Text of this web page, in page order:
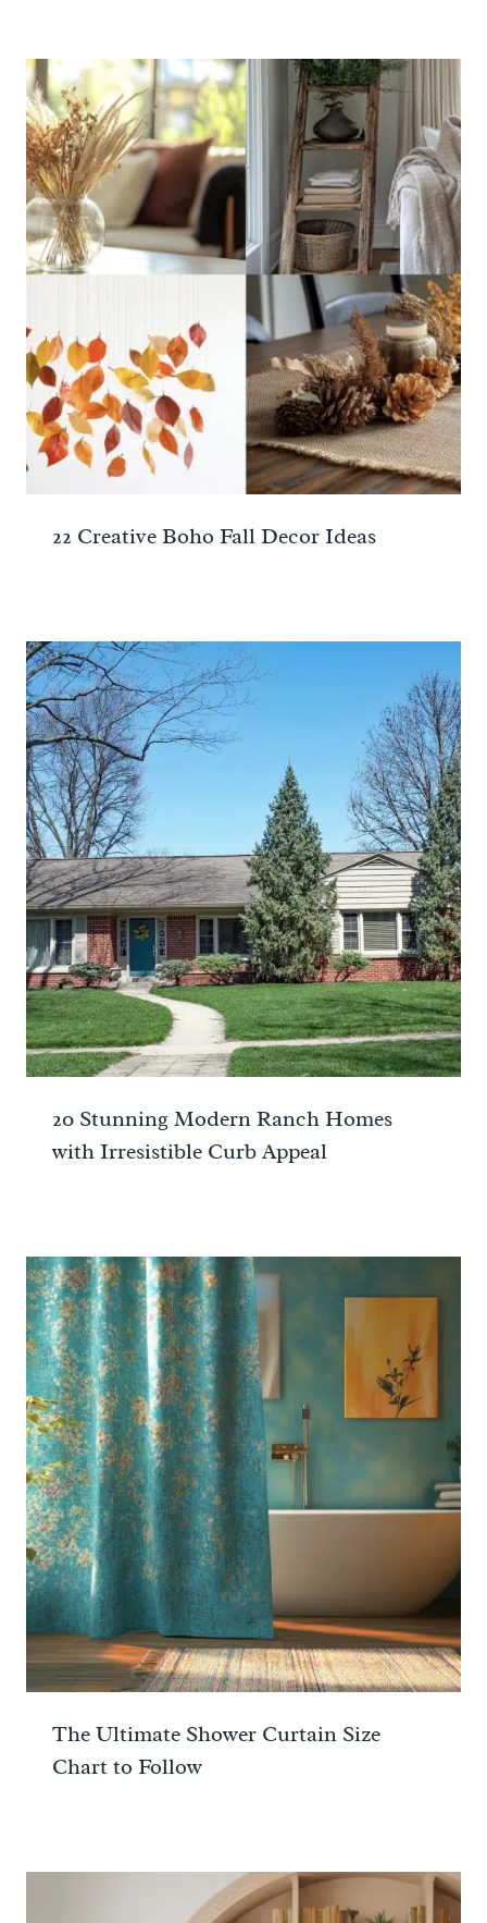
22 Creative Boho Fall Decor Ideas
20 Stunning Modern Ranch Homes
with Irresistible Curb Appeal
The Ultimate Shower Curtain Size
Chart to Follow